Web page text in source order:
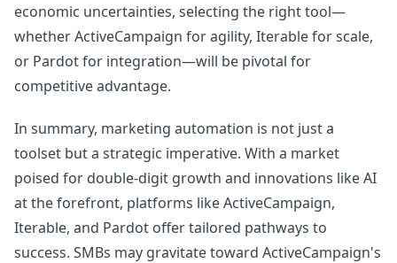
economic uncertainties, selecting the right tool—
whether ActiveCampaign for agility, Iterable for scale,
or Pardot for integration—will be pivotal for
competitive advantage.
In summary, marketing automation is not just a
toolset but a strategic imperative. With a market
poised for double-digit growth and innovations like AI
at the forefront, platforms like ActiveCampaign,
Iterable, and Pardot offer tailored pathways to
success. SMBs may gravitate toward ActiveCampaign's